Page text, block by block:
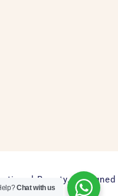
Beauty. Designed
Chat with us